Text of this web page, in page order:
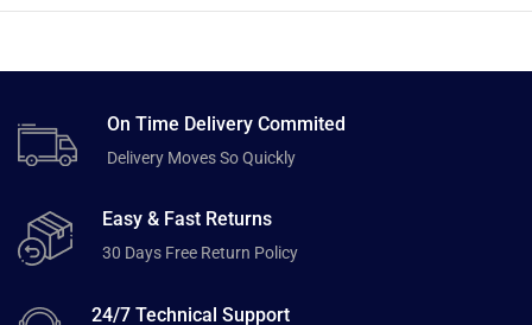
On Time Delivery Commited
Delivery Moves So Quickly
Easy & Fast Returns
30 Days Free Return Policy
24/7 Technical Support